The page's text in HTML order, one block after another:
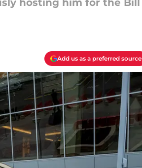
hosting him for the Bill
Add us as a preferred source